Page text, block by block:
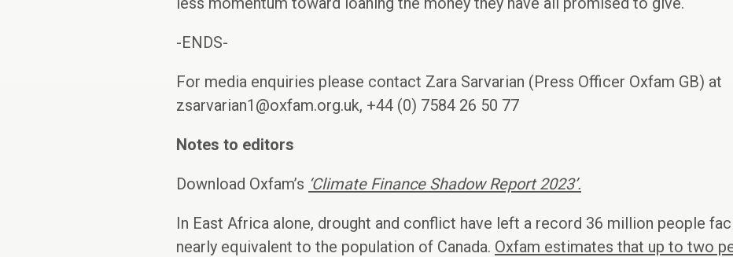
-ENDS-
For media enquiries please contact Zara Sarvarian (Press Officer Oxfam GB) at
zsarvarian1@oxfam.org.uk, +44 (0) 7584 26 50 77
Notes to editors
Download Oxfam’s ‘Climate Finance Shadow Report 2023’.
In East Africa alone, drought and conflict have left a record 36 million people
nearly equivalent to the population of Canada. Oxfam estimates that up to two